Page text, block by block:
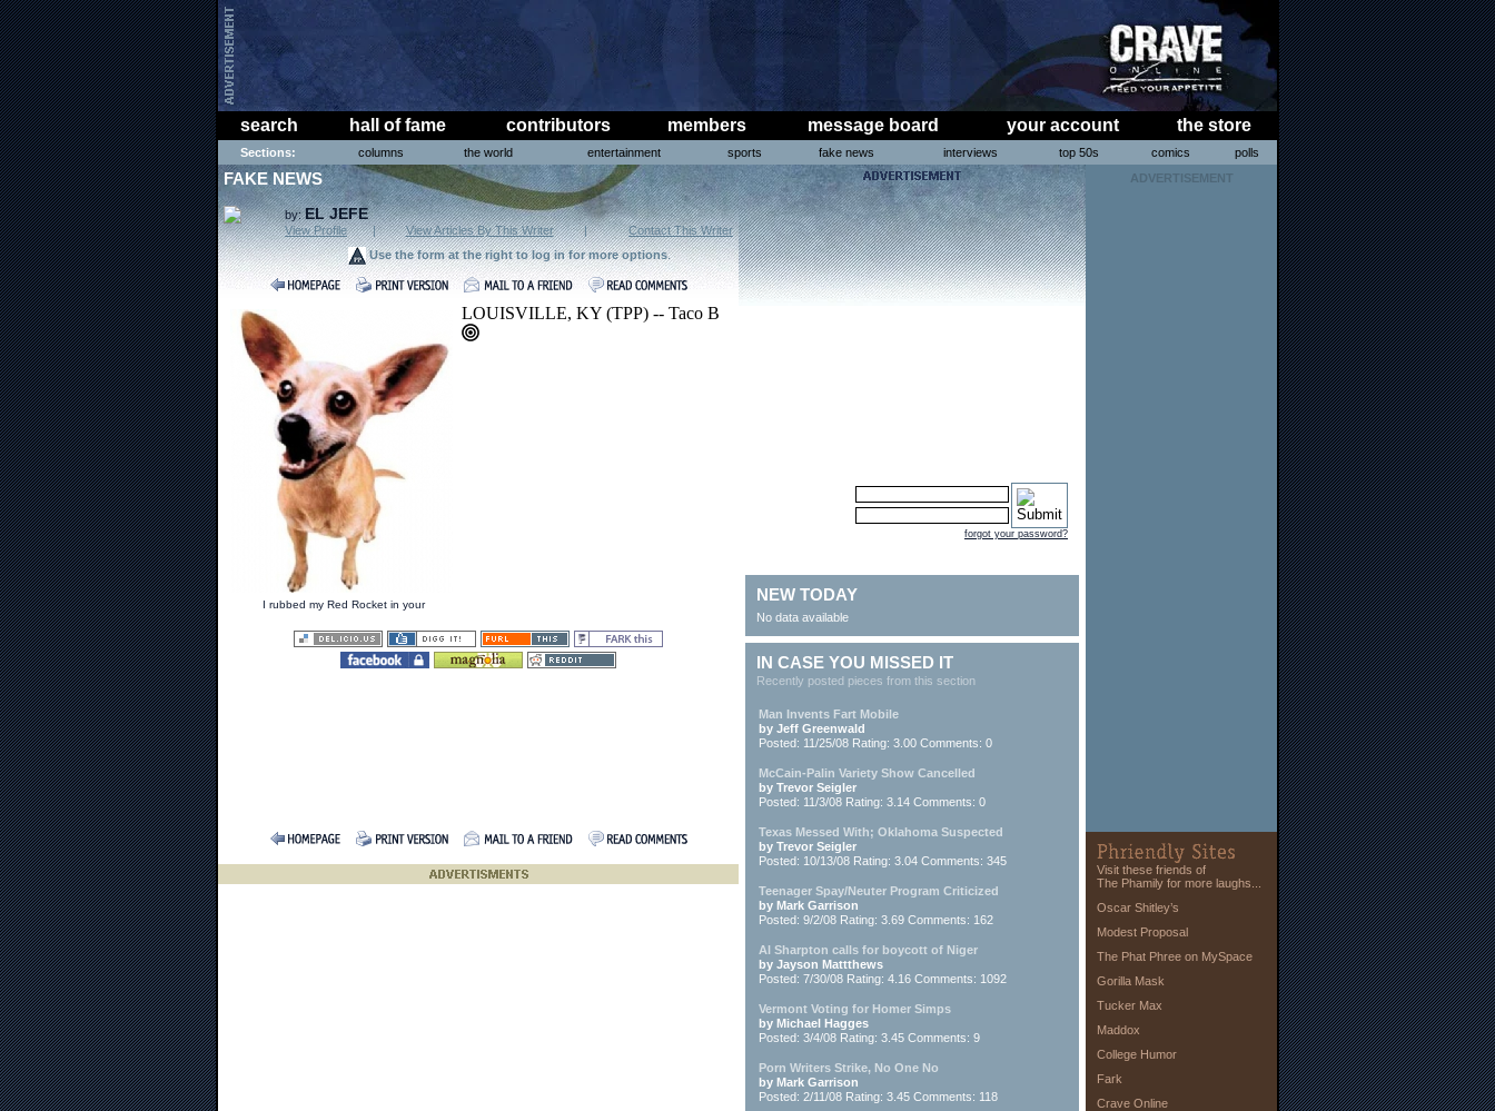
search hall of fame contributors members message board your account the store
Sections: columns the world entertainment sports fake news interviews top 50s comics polls
FAKE NEWS
by:EL JEFE
View Profile | View Articles By This Writer |
Contact This Writer
Use the form at the right to log in for more options.
I rubbed my Red Rocket in your
LOUISVILLE, KY (TPP) -- Taco B
forgot your password?
NEW TODAY
No data available
IN CASE YOU MISSED IT
Recently posted pieces from this section
Man Invents Fart Mobile
by Jeff Greenwald
Posted: 11/25/08 Rating: 3.00 Comments: 0
McCain-Palin Variety Show Cancelled
by Trevor Seigler
Posted: 11/3/08 Rating: 3.14 Comments: 0
Texas Messed With; Oklahoma Suspected
by Trevor Seigler
Posted: 10/13/08 Rating: 3.04 Comments: 345
Teenager Spay/Neuter Program Criticized
by Mark Garrison
Posted: 9/2/08 Rating: 3.69 Comments: 162
Al Sharpton calls for boycott of Niger
by Jayson Mattthews
Posted: 7/30/08 Rating: 4.16 Comments: 1092
Vermont Voting for Homer Simps
by Michael Hagges
Posted: 3/4/08 Rating: 3.45 Comments: 9
Porn Writers Strike, No One No
by Mark Garrison
Posted: 2/11/08 Rating: 3.45 Comments: 118
ADVERTISEMENT
Visit these friends of
The Phamily for more laughs...
Oscar Shitley’s
Modest Proposal
The Phat Phree on MySpace
Gorilla Mask
Tucker Max
Maddox
College Humor
Fark
Crave Online